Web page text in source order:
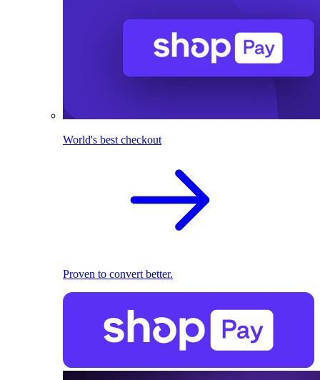
World's best checkout
Proven to convert better.